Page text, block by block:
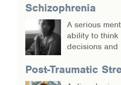
COVID-19 Resources
NEWS &
NCBH Blog
Schizophrenia
A serious
ability to think
decisions and
Post-Traumatic